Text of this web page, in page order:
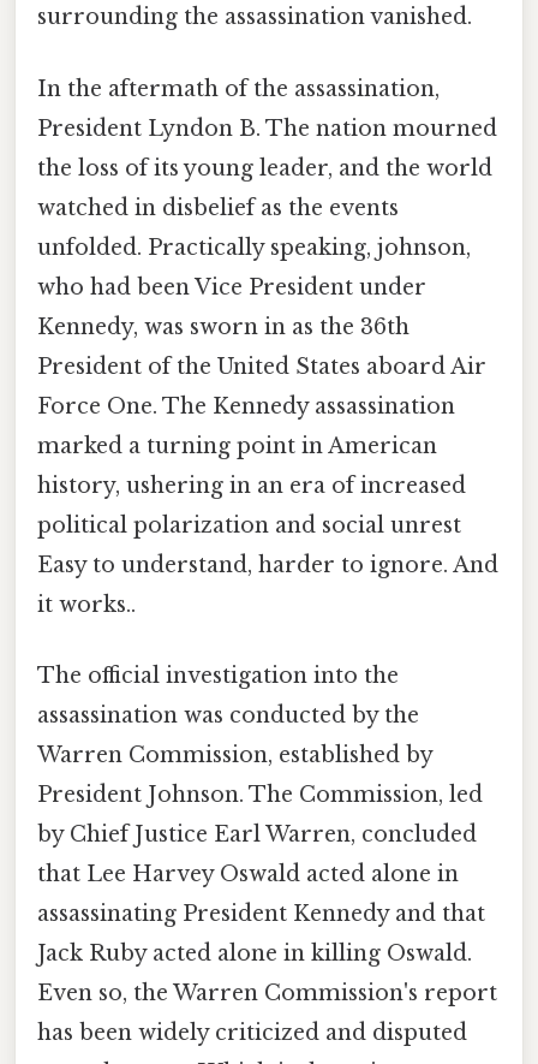
surrounding the assassination vanished.
In the aftermath of the assassination,
President Lyndon B. The nation mourned
the loss of its young leader, and the world
watched in disbelief as the events
unfolded. Practically speaking, johnson,
who had been Vice President under
Kennedy, was sworn in as the 36th
President of the United States aboard Air
Force One. The Kennedy assassination
marked a turning point in American
history, ushering in an era of increased
political polarization and social unrest
Easy to understand, harder to ignore. And
it works..
The official investigation into the
assassination was conducted by the
Warren Commission, established by
President Johnson. The Commission, led
by Chief Justice Earl Warren, concluded
that Lee Harvey Oswald acted alone in
assassinating President Kennedy and that
Jack Ruby acted alone in killing Oswald.
Even so, the Warren Commission's report
has been widely criticized and disputed